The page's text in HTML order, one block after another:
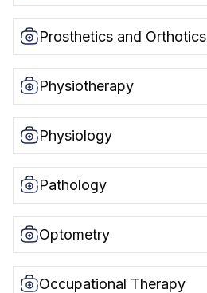
Prosthetics and Orthotics
Physiotherapy
Physiology
Pathology
Optometry
Occupational Therapy